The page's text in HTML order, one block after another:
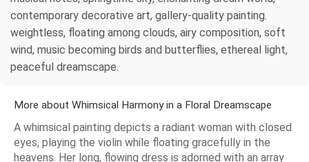
contemporary decorative art, gallery-quality painting.
weightless, floating among clouds, airy composition, soft
wind, music becoming birds and butterflies, ethereal light,
peaceful dreamscape.
More about Whimsical Harmony in a Floral Dreamscape
A whimsical painting depicts a radiant woman with closed
eyes, playing the violin while floating gracefully in the
heavens. Her long, flowing dress is adorned with an array